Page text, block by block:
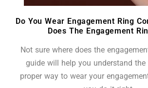
Do You Wear Engagement Ring
Does The Engagement
Not sure where does the
guide will help you understand
proper way to wear your